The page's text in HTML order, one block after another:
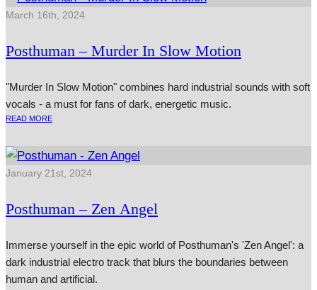
March 16th, 2024
Posthuman – Murder In Slow Motion
"Murder In Slow Motion" combines hard industrial sounds with soft
vocals - a must for fans of dark, energetic music.
READ MORE
January 21st, 2024
Posthuman – Zen Angel
Immerse yourself in the epic world of Posthuman's 'Zen Angel': a
dark industrial electro track that blurs the boundaries between
human and artificial.